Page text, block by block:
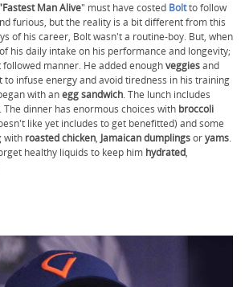
Man Alive" must have costed Boltto follow
furious, but the reality is a bit different from this
of his career, Bolt wasn't a routine-boy. But, when
his daily intake on his performance and longevity;
manner. He added enoughveggiesand
to infuse energy and avoid tiredness in his training
with anegg sandwich. The lunch includes
. The dinner has enormous choices with broccoli
like yet includes to get benefitted) and some
with roasted chicken, Jamaican dumplingsoryams.
healthy liquids to keep him hydrated,